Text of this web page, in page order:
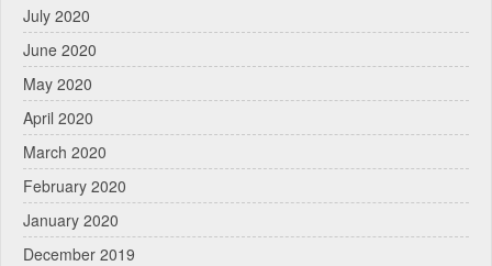
July 2020
June 2020
May 2020
April 2020
March 2020
February 2020
January 2020
December 2019